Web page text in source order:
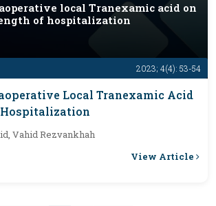
2023; 4(4): 53-54
local Tranexamic acid on
of hospitalization
Local Tranexamic Acid
Hospitalization
Vahid Rezvankhah
View Article